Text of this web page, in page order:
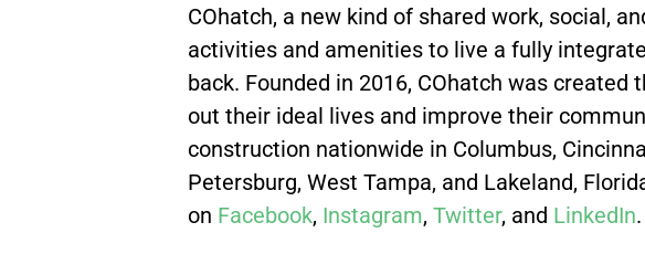
COhatch, a new kind of shared work, social,
activities and amenities to live a fully
back. Founded in 2016, COhatch was
out their ideal lives and improve their
construction nationwide in Columbus,
Petersburg, West Tampa, and Lakeland,
on Facebook, Instagram, Twitter, and LinkedIn.